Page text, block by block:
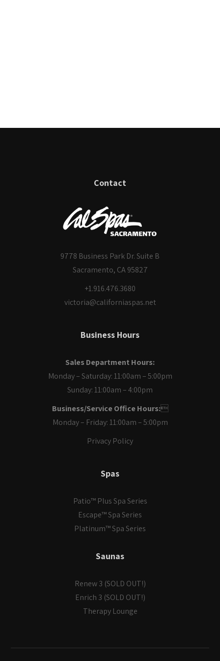
Contact
9778 Business Park Dr. Suite B
Sacramento, CA 95827
+1.916.476.3680
victoria@californiaspas.net
Business Hours
Sales Department Hours:
Monday – Saturday: 11:00am – 5:00pm
Sunday: 11:00am – 4:00pm
Business/Service Office Hours:
Monday – Friday: 11:00am – 5:00pm
Privacy Policy
Spas
Patio™ Plus Spa Series
Escape™ Spa Series
Platinum™ Spa Series
Saunas
Renew 3 (SOLD OUT!)
Enrich 3 (SOLD OUT!)
Therapy Lounge